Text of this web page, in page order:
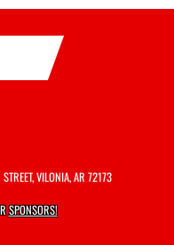
VILONIA, AR 72173
SPONSORS!